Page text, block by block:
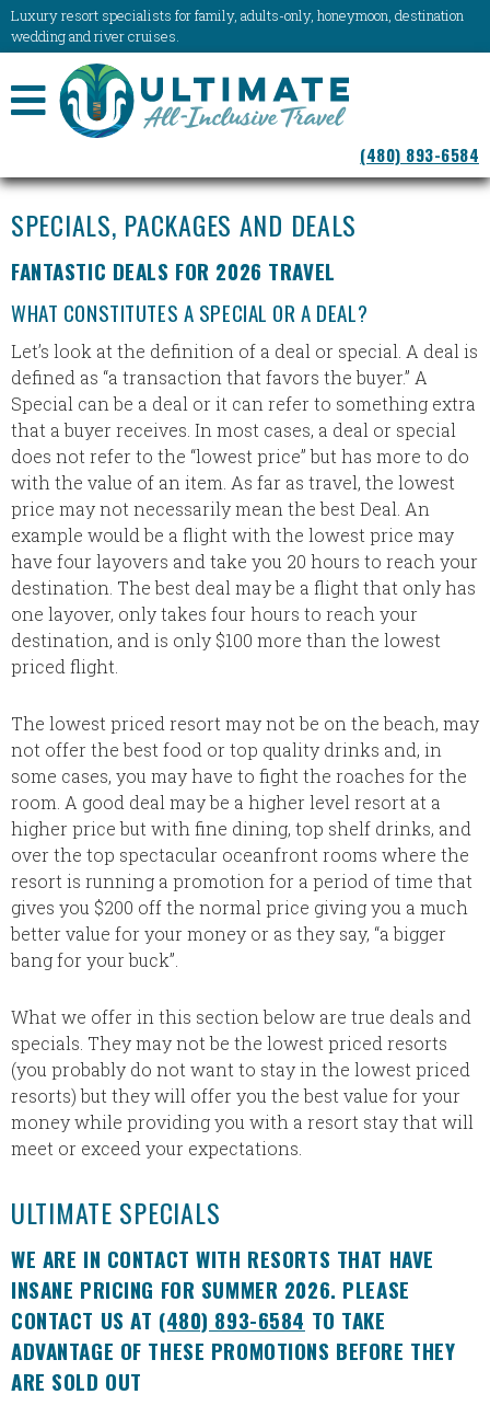
Luxury resort specialists for family, adults-only, honeymoon, destination
wedding and river cruises.
NAVIGATION
(480) 893-6584
SPECIALS, PACKAGES AND DEALS
FANTASTIC DEALS FOR 2026 TRAVEL
WHAT CONSTITUTES A SPECIAL OR A DEAL?
Let’s look at the definition of a deal or special. A deal is
defined as “a transaction that favors the buyer.” A
Special can be a deal or it can refer to something extra
that a buyer receives. In most cases, a deal or special
does not refer to the “lowest price” but has more to do
with the value of an item. As far as travel, the lowest
price may not necessarily mean the best Deal. An
example would be a flight with the lowest price may
have four layovers and take you 20 hours to reach your
destination. The best deal may be a flight that only has
one layover, only takes four hours to reach your
destination, and is only $100 more than the lowest
priced flight.
The lowest priced resort may not be on the beach, may
not offer the best food or top quality drinks and, in
some cases, you may have to fight the roaches for the
room. A good deal may be a higher level resort at a
higher price but with fine dining, top shelf drinks, and
over the top spectacular oceanfront rooms where the
resort is running a promotion for a period of time that
gives you $200 off the normal price giving you a much
better value for your money or as they say, “a bigger
bang for your buck”.
What we offer in this section below are true deals and
specials. They may not be the lowest priced resorts
(you probably do not want to stay in the lowest priced
resorts) but they will offer you the best value for your
money while providing you with a resort stay that will
meet or exceed your expectations.
ULTIMATE SPECIALS
WE ARE IN CONTACT WITH RESORTS THAT HAVE
INSANE PRICING FOR SUMMER 2026. PLEASE
CONTACT US AT (480) 893-6584 TO TAKE
ADVANTAGE OF THESE PROMOTIONS BEFORE THEY
ARE SOLD OUT